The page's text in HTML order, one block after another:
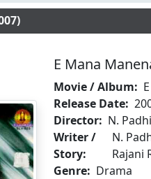
E Mana
Movie / Album:
Release Date:
Director: N. Padhi
Writer /
Story:
N.
Rajani
Genre: Drama